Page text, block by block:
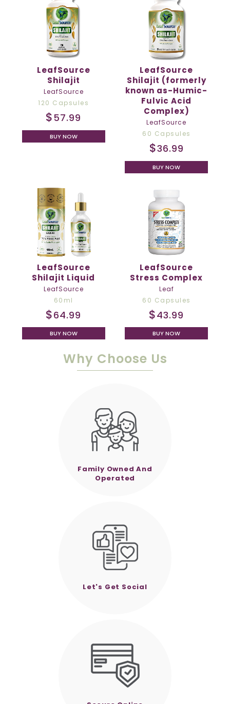
LeafSource
Shilajit
LeafSource
120 Capsules
$57.99
BUY NOW
LeafSource
Shilajit (formerly
known as-Humic-
Fulvic Acid
Complex)
LeafSource
60 Capsules
$36.99
BUY NOW
LeafSource
Shilajit Liquid
LeafSource
60ml
$64.99
BUY NOW
LeafSource
Stress Complex
Leaf
60 Capsules
$43.99
BUY NOW
Why Choose Us
Family Owned And
Operated
Let's Get Social